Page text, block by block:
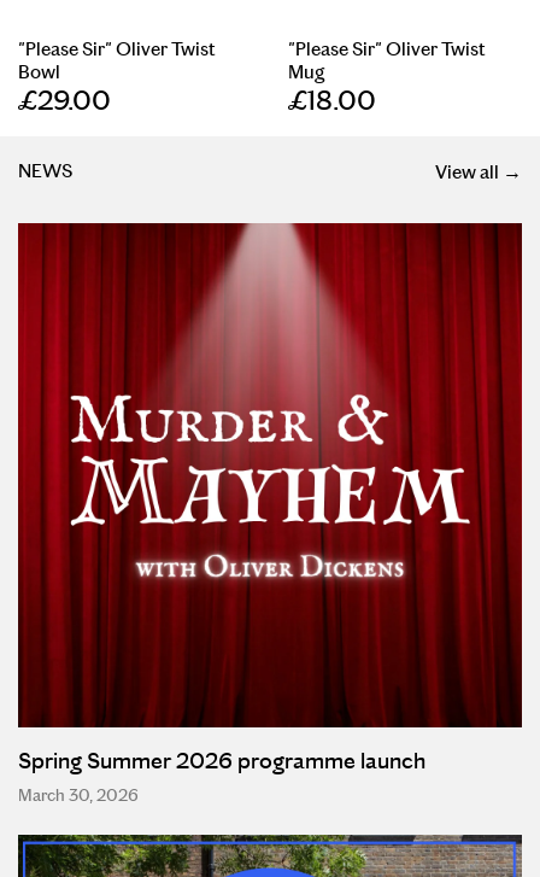
"Please Sir" Oliver Twist
Bowl
£29.00
"Please Sir" Oliver Twist
Mug
£18.00
NEWS View all →
Spring Summer 2026 programme launch
March 30, 2026